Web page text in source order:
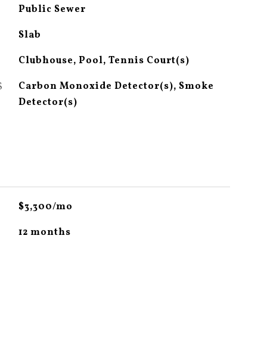
Public Sewer
Slab
Clubhouse, Pool, Tennis Court(s)
Carbon Monoxide Detector(s), Smoke
Detector(s)
$3,300/mo
12 months